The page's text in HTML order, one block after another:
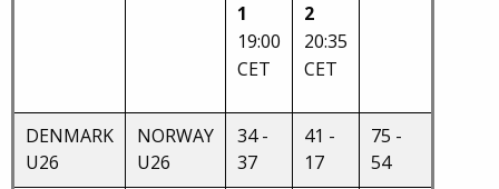
1
19:00
CET
2
20:35
CET
DENMARK
U26
NORWAY
U26
34 -
37
41 -
17
75 -
54